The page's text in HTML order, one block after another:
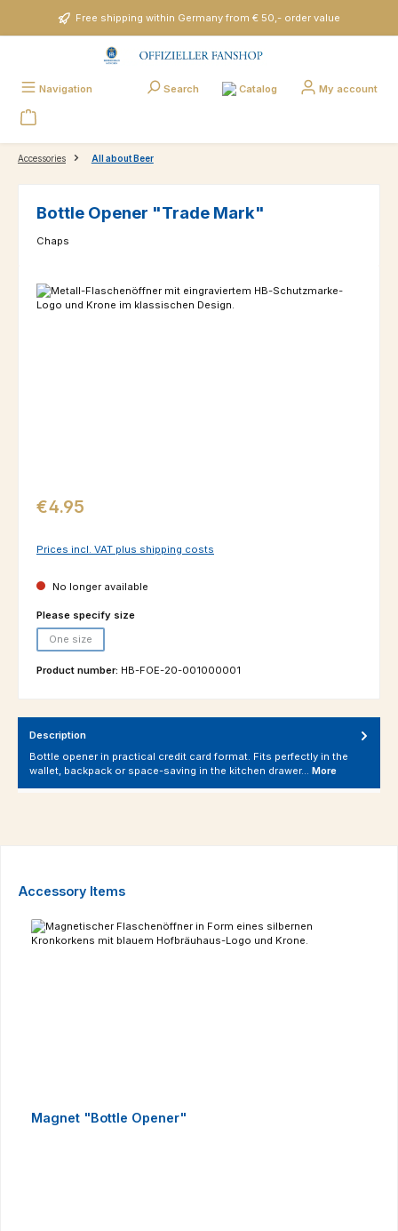
Skip to main contentFree shipping within Germany from € 50,- order value
Navigation Search Catalog My account
Accessories All about Beer
Bottle Opener "Trade Mark"
Chaps
Skip image gallery
Regular price:
€4.95
Prices incl. VAT plus shipping costs
No longer available
Select
Please specify size
One size
Product number: HB-FOE-20-001000001
Description
Bottle opener in practical credit card format. Fits perfectly in the
wallet, backpack or space-saving in the kitchen drawer… More
Skip product gallery
Accessory Items
Magnet "Bottle Opener"